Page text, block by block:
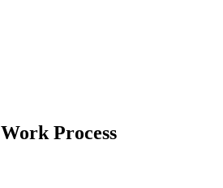
Work Process